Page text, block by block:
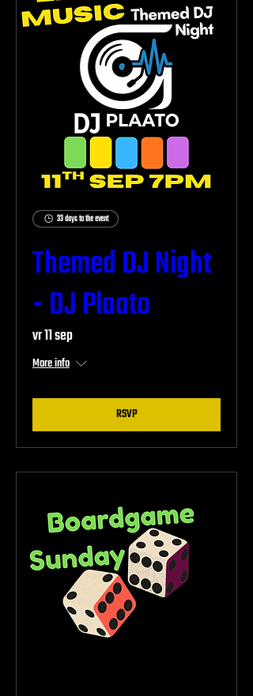
33 days to the event
Themed DJ Night
- DJ Plaato
vr 11 sep
More info
RSVP